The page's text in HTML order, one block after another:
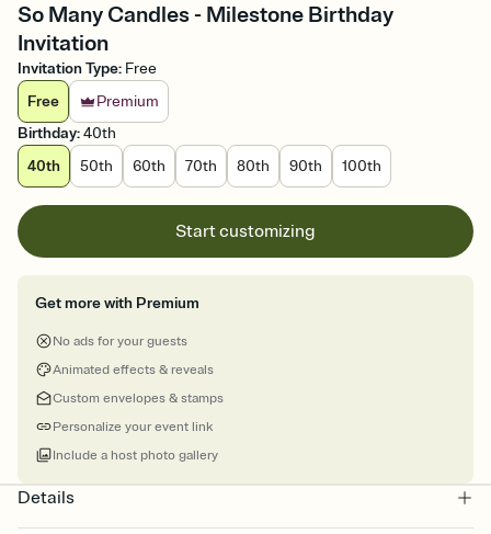
So Many Candles - Milestone Birthday
Invitation
Invitation Type: Free
Free
Premium
Birthday:40th
40th
50th 60th 70th 80th 90th 100th
Start customizing
Get more with Premium
No ads for your guests
Animated effects & reveals
Custom envelopes & stamps
Personalize your event link
Include a host photo gallery
Details